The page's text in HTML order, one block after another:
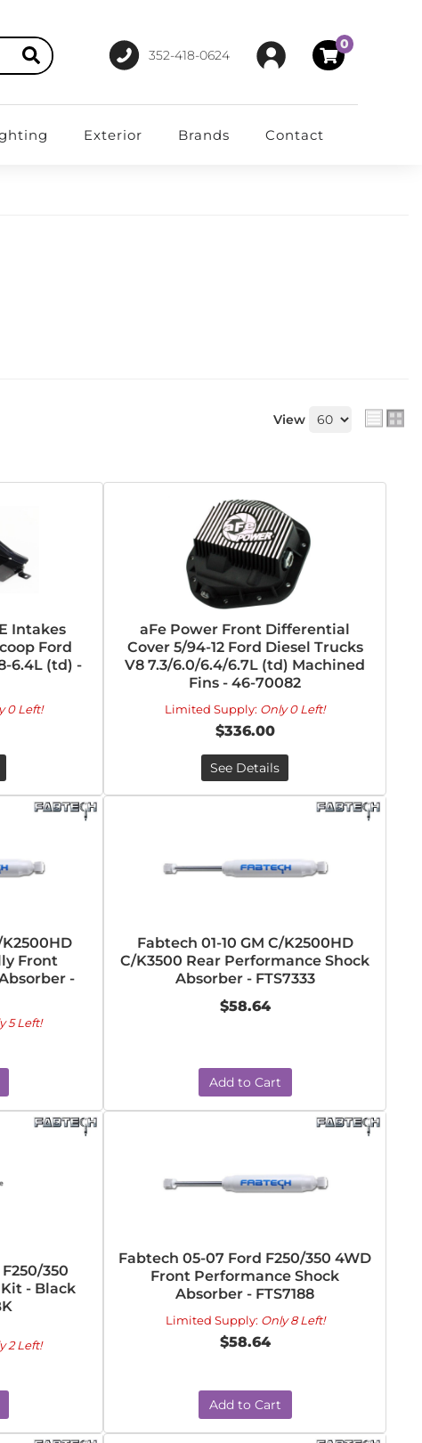
352-418-0624
0
Exterior Brands Contact
View
Intakes
Ford
6.4L (td) -
0 Left!
aFe Power Front Differential
Cover 5/94-12 Ford Diesel Trucks
V8 7.3/6.0/6.4/6.7L (td) Machined
Fins - 46-70082
Limited Supply: Only 0 Left!
$336.00
See Details
Front
-
5 Left!
Fabtech 01-10 GM C/K2500HD
C/K3500 Rear Performance Shock
Absorber - FTS7333
$58.64
Add to Cart
350
- Black
2 Left!
Fabtech 05-07 Ford F250/350 4WD
Front Performance Shock
Absorber - FTS7188
Limited Supply: Only 8 Left!
$58.64
Add to Cart